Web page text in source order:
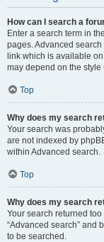
How can I search a
Enter a search term in
pages. Advanced
link which is available
may depend on the style
Top
Why does my search
Your search was
are not indexed by
within Advanced search.
Top
Why does my search
Your search returned
“Advanced search” and
to be searched.